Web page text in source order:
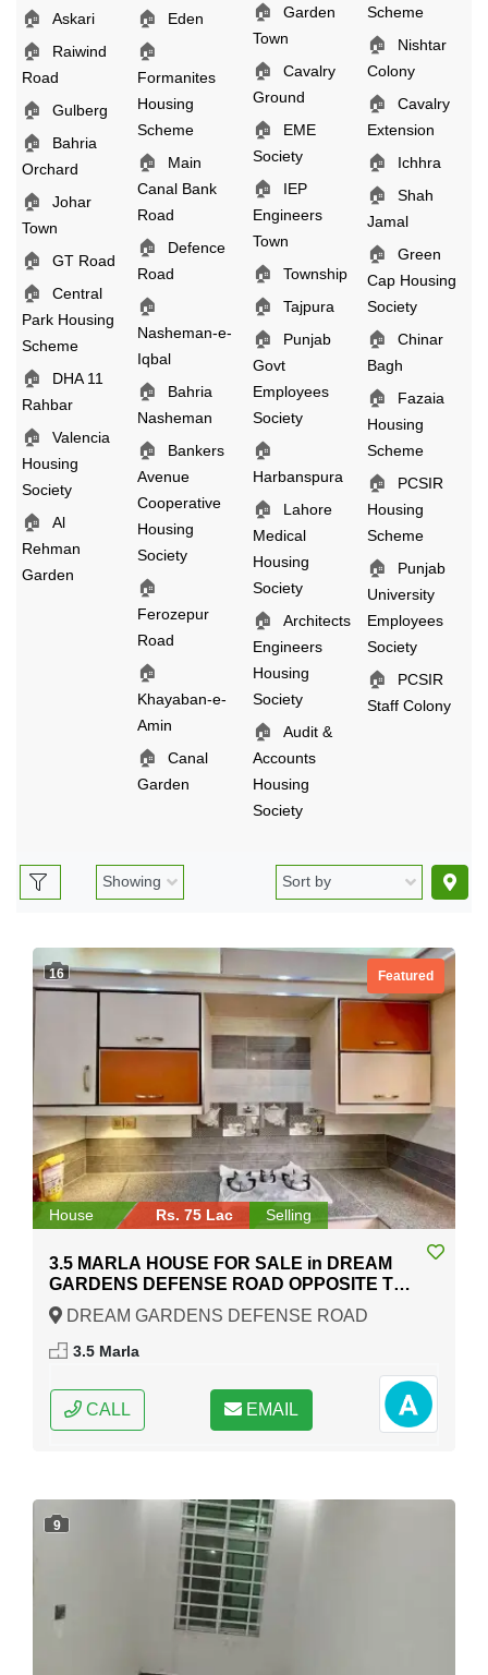
🏠 Askari
🏠
Raiwind
Road
🏠 Gulberg
🏠
Bahria
Orchard
🏠
Johar
Town
🏠 GT Road
🏠
Central
Park Housing
Scheme
🏠
DHA 11
Rahbar
🏠
Valencia
Housing
Society
🏠
Al
Rehman
Garden
🏠 Eden
🏠
Formanites
Housing
Scheme
🏠
Main
Canal Bank
Road
🏠
Defence
Road
🏠
Nasheman-e-
Iqbal
🏠
Bahria
Nasheman
🏠
Bankers
Avenue
Cooperative
Housing
Society
🏠
Ferozepur
Road
🏠
Khayaban-e-
Amin
🏠
Canal
Garden
🏠
Garden
Town
🏠
Cavalry
Ground
🏠
EME
Society
🏠
IEP
Engineers
Town
🏠 Township
🏠 Tajpura
🏠
Punjab
Govt
Employees
Society
🏠
Harbanspura
🏠
Lahore
Medical
Housing
Society
🏠
Architects
Engineers
Housing
Society
🏠
Audit &
Accounts
Housing
Society
Scheme
🏠
Nishtar
Colony
🏠
Cavalry
Extension
🏠 Ichhra
🏠
Shah
Jamal
🏠
Green
Cap Housing
Society
🏠
Chinar
Bagh
🏠
Fazaia
Housing
Scheme
🏠
PCSIR
Housing
Scheme
🏠
Punjab
University
Employees
Society
🏠
PCSIR
Staff Colony
16 Featured
House Rs. 75 Lac Selling
3.5 MARLA HOUSE FOR SALE in DREAM
GARDENS DEFENSE ROAD OPPOSITE TO
COMSAT UNIVERSITY RAIWIND ROAD
Lahore
DREAM GARDENS DEFENSE ROAD
OPPOSITE TO COMSAT UNIVERSITY RAIWIND
3.5 Marla
CALL EMAIL
9